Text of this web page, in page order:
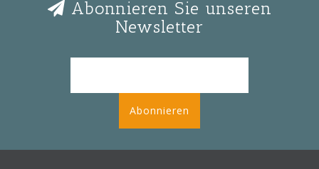
Abonnieren Sie unseren
Newsletter
Abonnieren